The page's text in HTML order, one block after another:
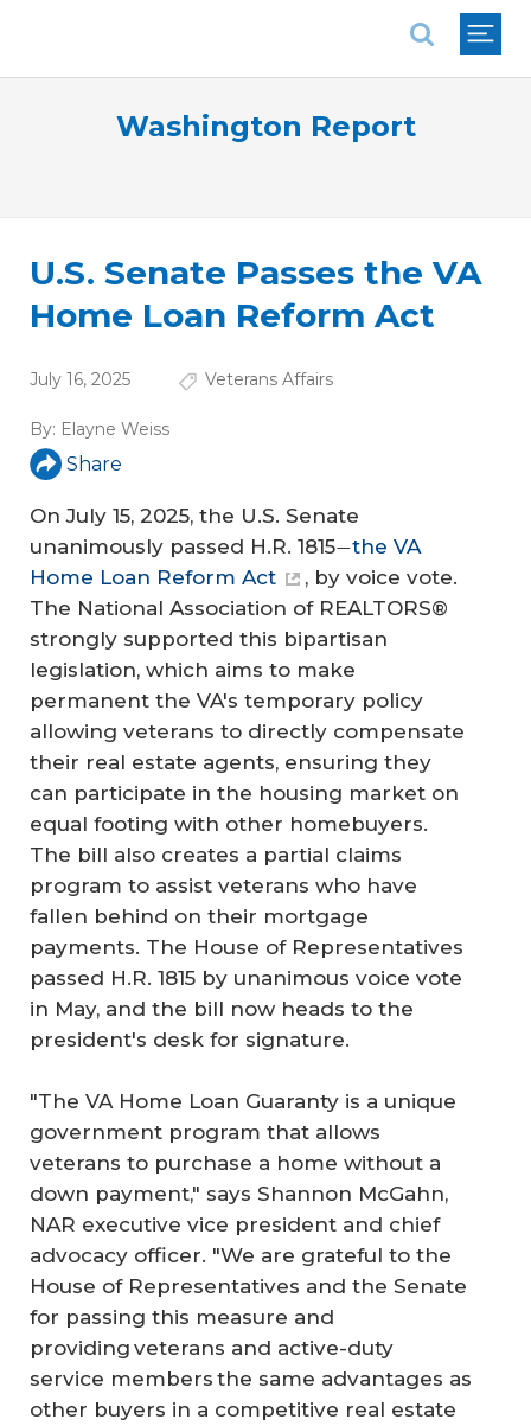
Washington Report
U.S. Senate Passes the VA
Home Loan Reform Act
July 16, 2025 Veterans Affairs
By: Elayne Weiss
Share
On July 15, 2025, the U.S. Senate
unanimously passed H.R. 1815—the VA
Home Loan Reform Act
, by voice vote.
The National Association of REALTORS®
strongly supported this bipartisan
legislation, which aims to make
permanent the VA's temporary policy
allowing veterans to directly compensate
their real estate agents, ensuring they
can participate in the housing market on
equal footing with other homebuyers.
The bill also creates a partial claims
program to assist veterans who have
fallen behind on their mortgage
payments. The House of Representatives
passed H.R. 1815 by unanimous voice vote
in May, and the bill now heads to the
president's desk for signature.
"The VA Home Loan Guaranty is a unique
government program that allows
veterans to purchase a home without a
down payment," says Shannon McGahn,
NAR executive vice president and chief
advocacy officer. "We are grateful to the
House of Representatives and the Senate
for passing this measure and
providing veterans and active-duty
service members the same advantages as
other buyers in a competitive real estate